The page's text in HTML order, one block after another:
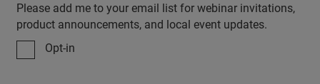
Please add me to your email list for webinar invitations,
product announcements, and local event updates.
Opt-in